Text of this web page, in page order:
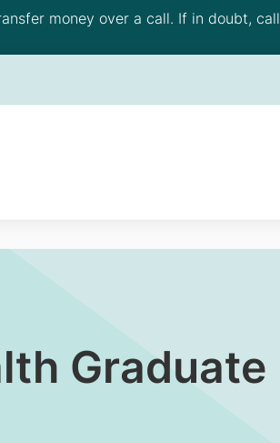
money over a call. If in doubt,